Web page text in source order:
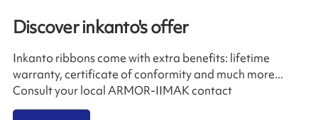
Discover inkanto's offer
Inkanto ribbons come with extra benefits: lifetime
warranty, certificate of conformity and much more...
Consult your local ARMOR-IIMAK contact